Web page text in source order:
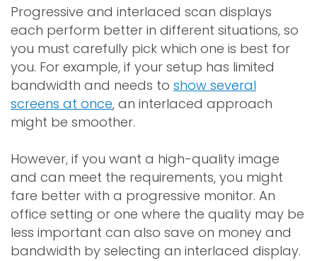
Progressive and interlaced scan displays
each perform better in different situations, so
you must carefully pick which one is best for
you. For example, if your setup has limited
bandwidth and needs to show several
screens at once, an interlaced approach
might be smoother.
However, if you want a high-quality image
and can meet the requirements, you might
fare better with a progressive monitor. An
office setting or one where the quality may be
less important can also save on money and
bandwidth by selecting an interlaced display.